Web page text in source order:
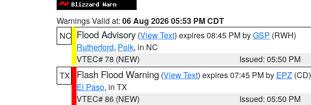
Warnings Valid at: 06 Aug 2026 05:53 PM CDT
NC Flood Advisory (View Text) expires 08:45 PM byGSP (RWH)
Rutherford, Polk, in NC
VTEC# 78 (NEW)
Issued: 05:50 PM
TX
Flash Flood Warning (View Text) expires 07:45 PM by EPZ (CD)
El Paso, in TX
VTEC# 86 (NEW)
Issued: 05:50 PM